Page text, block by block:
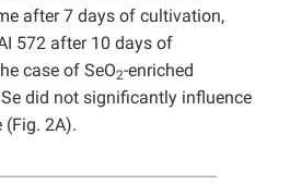
after 7 days of cultivation,
572 after 10 days of
case of SeO2-enriched
did not significantly influence
2A).